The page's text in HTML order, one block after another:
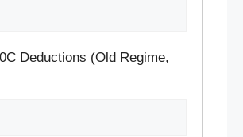
Deductions (Old Regime,